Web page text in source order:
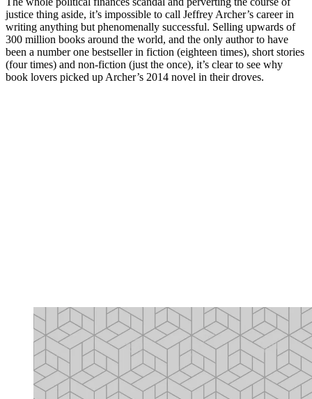
justice thing aside, it’s impossible to call Jeffrey Archer’s career in
writing anything but phenomenally successful. Selling upwards of
300 million books around the world, and the only author to have
been a number one bestseller in fiction (eighteen times), short stories
(four times) and non-fiction (just the once), it’s clear to see why
book lovers picked up Archer’s 2014 novel in their droves.